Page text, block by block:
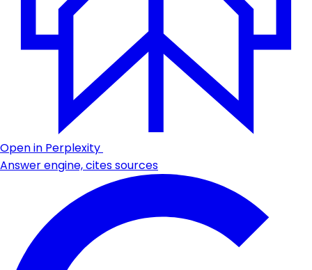
Open in Perplexity
Answer engine, cites sources